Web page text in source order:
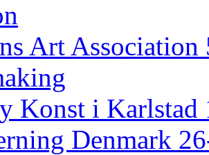
Art
Konst i Karlstad
Denmark